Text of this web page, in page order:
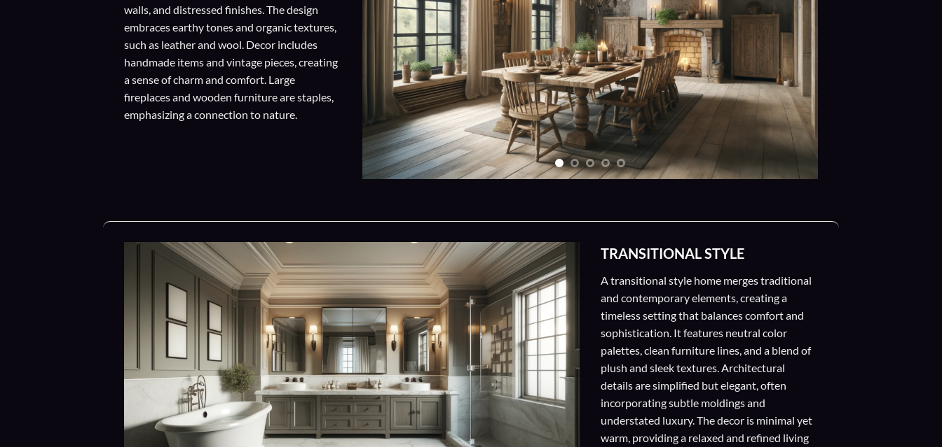
walls, and distressed finishes. The design
embraces earthy tones and organic textures,
such as leather and wool. Decor includes
handmade items and vintage pieces, creating
a sense of charm and comfort. Large
fireplaces and wooden furniture are staples,
emphasizing a connection to nature.
TRANSITIONAL STYLE
A transitional style home merges traditional
and contemporary elements, creating a
timeless setting that balances comfort and
sophistication. It features neutral color
palettes, clean furniture lines, and a blend of
plush and sleek textures. Architectural
details are simplified but elegant, often
incorporating subtle moldings and
understated luxury. The decor is minimal yet
warm, providing a relaxed and refined living